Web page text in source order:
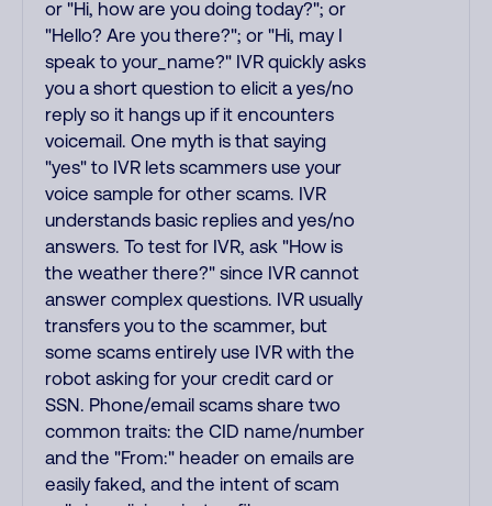
or "Hi, how are you doing today?"; or
"Hello? Are you there?"; or "Hi, may I
speak to your_name?" IVR quickly asks
you a short question to elicit a yes/no
reply so it hangs up if it encounters
voicemail. One myth is that saying
"yes" to IVR lets scammers use your
voice sample for other scams. IVR
understands basic replies and yes/no
answers. To test for IVR, ask "How is
the weather there?" since IVR cannot
answer complex questions. IVR usually
transfers you to the scammer, but
some scams entirely use IVR with the
robot asking for your credit card or
SSN. Phone/email scams share two
common traits: the CID name/number
and the "From:" header on emails are
easily faked, and the intent of scam